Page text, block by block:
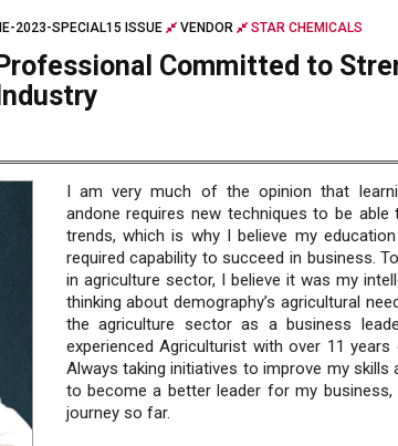
2023-SPECIAL15 ISSUE VENDOR STAR CHEMICALS
Committed to
I am very much of the opinion that
andone requires new techniques to be
trends, which is why I believe my
required capability to succeed in business.
in agriculture sector, I believe it was my
thinking about demography’s agricultural
the agriculture sector as a business
experienced Agriculturist with over 11
Always taking initiatives to improve my skills
to become a better leader for my
journey so far.